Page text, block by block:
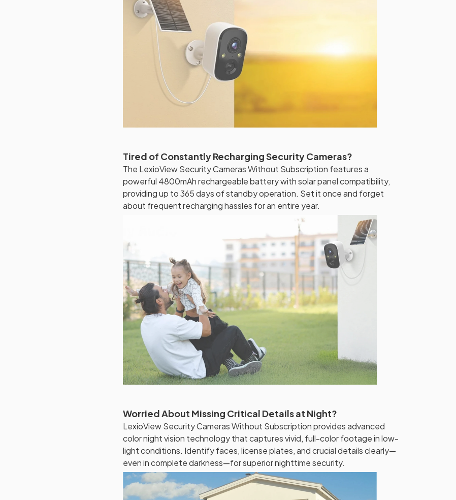
Tired of Constantly Recharging Security Cameras?
The LexioView Security Cameras Without Subscription features a
powerful 4800mAh rechargeable battery with solar panel compatibility,
providing up to 365 days of standby operation. Set it once and forget
about frequent recharging hassles for an entire year.
Worried About Missing Critical Details at Night?
LexioView Security Cameras Without Subscription provides advanced
color night vision technology that captures vivid, full-color footage in low-
light conditions. Identify faces, license plates, and crucial details clearly—
even in complete darkness—for superior nighttime security.